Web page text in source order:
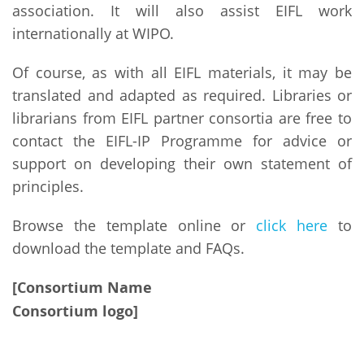
association. It will also assist EIFL work
internationally at WIPO.
Of course, as with all EIFL materials, it may be
translated and adapted as required. Libraries or
librarians from EIFL partner consortia are free to
contact the EIFL-IP Programme for advice or
support on developing their own statement of
principles.
Browse the template online or click here to
download the template and FAQs.
[Consortium Name
Consortium logo]